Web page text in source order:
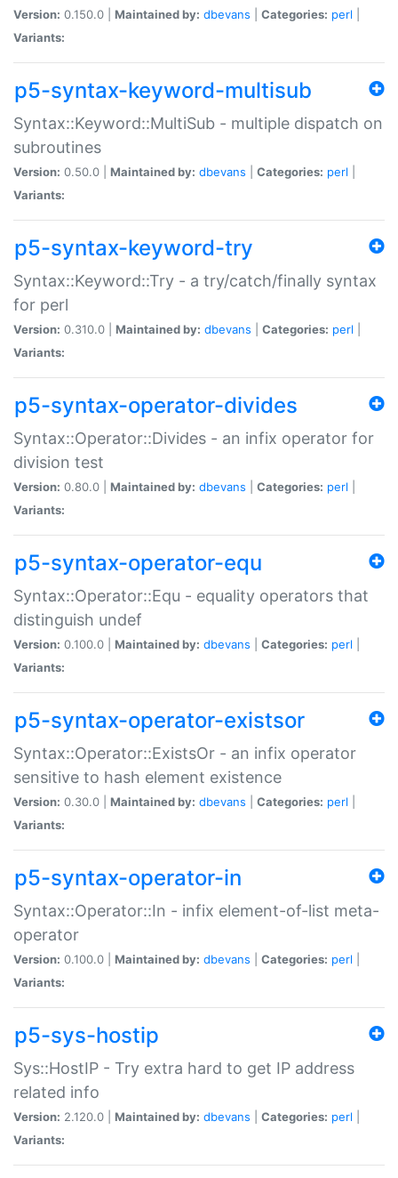
Version: 0.150.0 | Maintained by: dbevans Categories: perl
Variants:
p5-syntax-keyword-multisub
Syntax::Keyword::MultiSub - multiple dispatch on
subroutines
Version: 0.50.0 | Maintained by: dbevans Categories: perl
Variants:
p5-syntax-keyword-try
Syntax::Keyword::Try - a try/catch/finally syntax
for perl
Version: 0.310.0 | Maintained by: dbevans Categories: perl
Variants:
p5-syntax-operator-divides
Syntax::Operator::Divides - an infix operator for
division test
Version: 0.80.0 | Maintained by: dbevans Categories: perl
Variants:
p5-syntax-operator-equ
Syntax::Operator::Equ - equality operators that
distinguish undef
Version: 0.100.0 | Maintained by: dbevans Categories: perl
Variants:
p5-syntax-operator-existsor
Syntax::Operator::ExistsOr - an infix operator
sensitive to hash element existence
Version: 0.30.0 | Maintained by: dbevans Categories: perl
Variants:
p5-syntax-operator-in
Syntax::Operator::In - infix element-of-list meta-
operator
Version: 0.100.0 | Maintained by: dbevans Categories: perl
Variants:
p5-sys-hostip
Sys::HostIP - Try extra hard to get IP address
related info
Version: 2.120.0 | Maintained by: dbevans Categories: perl
Variants: